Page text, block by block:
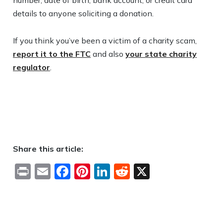
details to anyone soliciting a donation.
If you think you’ve been a victim of a charity scam,
report it to the FTC and alsoyour state charity
regulator.
Share this article:
PrintEmailFacebook
Pinterest
LinkedIn
Reddit